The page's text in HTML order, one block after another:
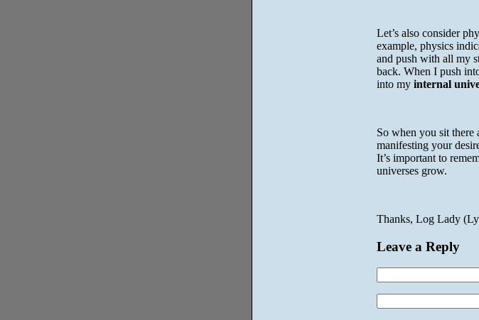
Let’s also consider
example, physics
and push with all my
back. When I push
into my internal
So when you sit there
manifesting your
It’s important to
universes grow.
Thanks, Log Lady
Leave a Reply